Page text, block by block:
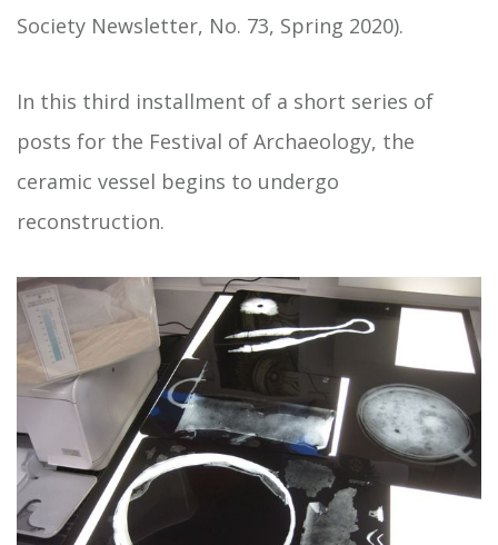
Society Newsletter, No. 73, Spring 2020).
In this third installment of a short series of
posts for the Festival of Archaeology, the
ceramic vessel begins to undergo
reconstruction.